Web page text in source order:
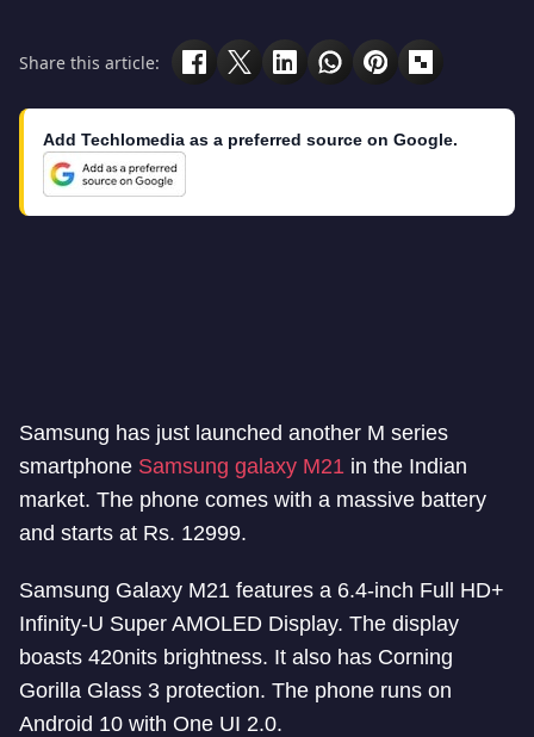
Share this article:
Add Techlomedia as a preferred source on Google.
Samsung has just launched another M series
smartphone Samsung galaxy M21 in the Indian
market. The phone comes with a massive battery
and starts at Rs. 12999.
Samsung Galaxy M21 features a 6.4-inch Full HD+
Infinity-U Super AMOLED Display. The display
boasts 420nits brightness. It also has Corning
Gorilla Glass 3 protection. The phone runs on
Android 10 with One UI 2.0.